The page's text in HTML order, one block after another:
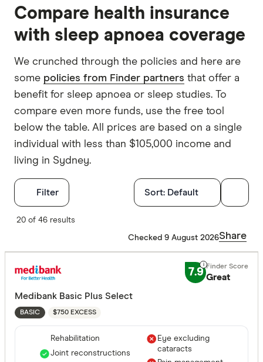
Compare health insurance
with sleep apnoea coverage
We crunched through the policies and here are
some policies from Finder partners that offer a
benefit for sleep apnoea or sleep studies. To
compare even more funds, use the free tool
below the table. All prices are based on a single
individual with less than $105,000 income and
living in Sydney.
Filter
7+ Great:
Hospital
Sort: Default
20 of 46 results
Checked 9 August 2026Share
7.9 Great
Medibank Basic Plus Select
BASIC $750 EXCESS
Rehabilitation
Joint reconstructions
Eye excluding
cataracts